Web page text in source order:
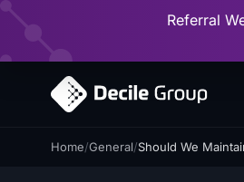
Referral
Home/General/Should We